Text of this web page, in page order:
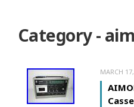
Category -
MARCH